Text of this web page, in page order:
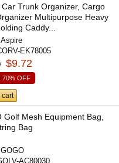
Trunk Organizer, Cargo
Multipurpose Heavy
Caddy...
Aspire
EK78005
$9.72
70% OFF
cart
Golf Mesh Equipment Bag,
Bag
GOGO
AC80030